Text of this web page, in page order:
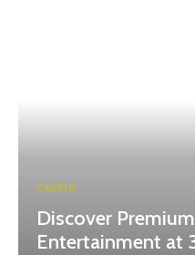
CASINO
Discover
Entertainment at